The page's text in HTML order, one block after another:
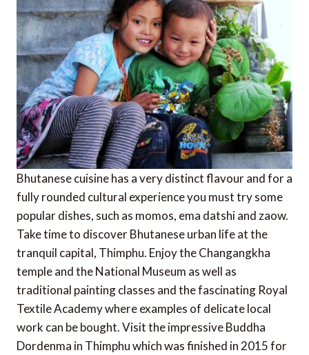
Bhutanese cuisine has a very distinct flavour and for a
fully rounded cultural experience you must try some
popular dishes, such as momos, ema datshi and zaow.
Take time to discover Bhutanese urban life at the
tranquil capital, Thimphu. Enjoy the Changangkha
temple and the National Museum as well as
traditional painting classes and the fascinating Royal
Textile Academy where examples of delicate local
work can be bought. Visit the impressive Buddha
Dordenma in Thimphu which was finished in 2015 for